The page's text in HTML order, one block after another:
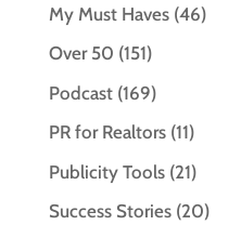
My Must Haves(46)
Over 50 (151)
Podcast(169)
PR for Realtors(11)
Publicity Tools(21)
Success Stories(20)